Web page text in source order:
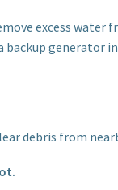
excess water
backup generator
debris from